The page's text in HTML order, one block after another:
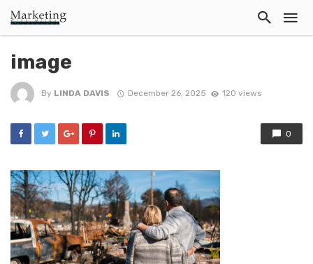
image
By LINDA DAVIS December 26, 2025 120 views
0